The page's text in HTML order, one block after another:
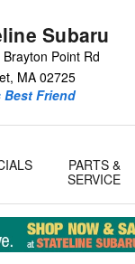
Subaru
Brayton Point Rd
, MA 02725
Best Friend
PARTS &
SERVICE